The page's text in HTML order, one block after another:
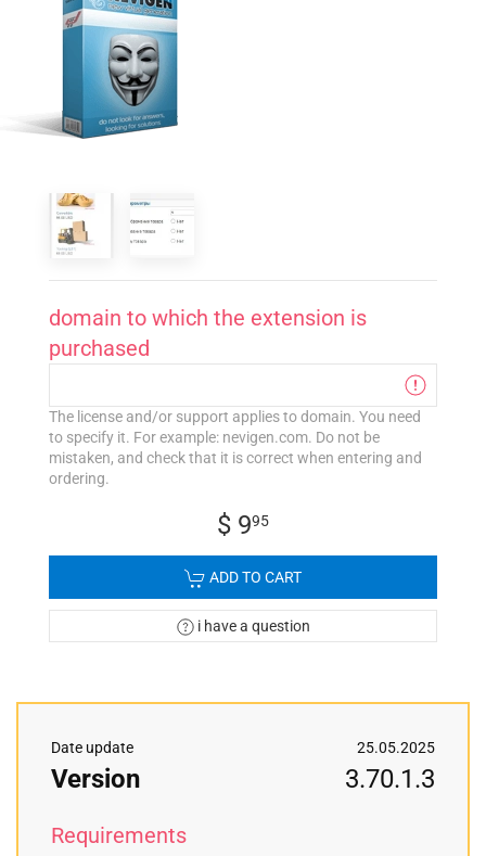
domain to which the extension is
purchased
The license and/or support applies to domain. You need
to specify it. For example: nevigen.com. Do not be
mistaken, and check that it is correct when entering and
ordering.
$ 995
ADD TO CART
i have a question
Date update 25.05.2025
Version 3.70.1.3
Requirements